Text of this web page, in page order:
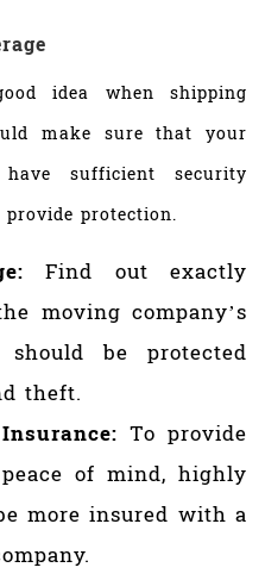
idea when shipping
make sure that your
sufficient security
provide protection.
Find out exactly
moving company’s
be protected
theft.
To provide
of mind, highly
more insured with a